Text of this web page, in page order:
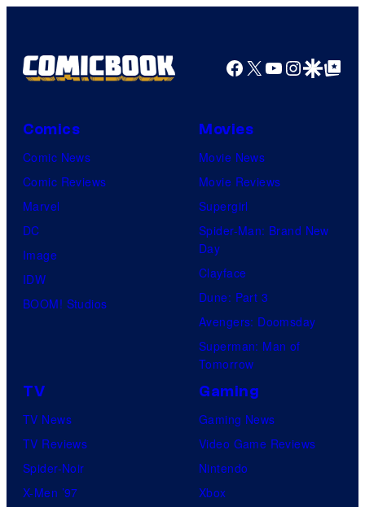
Bros.
Facebook
X YouTube
GoogleGoogle Top
Comics
Comic News
Comic Reviews
Marvel
DC
Image
IDW
BOOM! Studios
Movies
Movie News
Movie Reviews
Supergirl
Spider-Man: Brand New
Day
Clayface
Dune: Part 3
Avengers: Doomsday
Superman: Man of
Tomorrow
TV
TV News
TV Reviews
Spider-Noir
X-Men ’97
Gaming
Gaming News
Video Game Reviews
Nintendo
Xbox